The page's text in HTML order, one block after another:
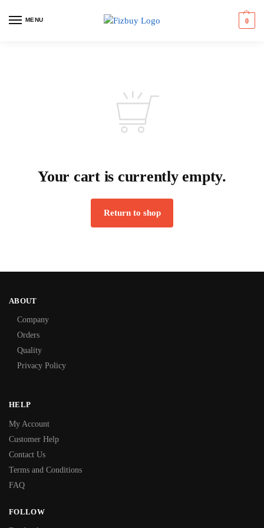
MENU 0
Your cart is currently empty.
Return to shop
ABOUT
Company
Orders
Quality
Privacy Policy
HELP
My Account
Customer Help
Contact Us
Terms and Conditions
FAQ
FOLLOW